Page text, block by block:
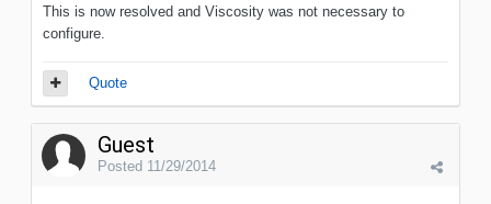
This is now resolved and Viscosity was not necessary to
configure.
Quote
Guest
Posted 11/29/2014